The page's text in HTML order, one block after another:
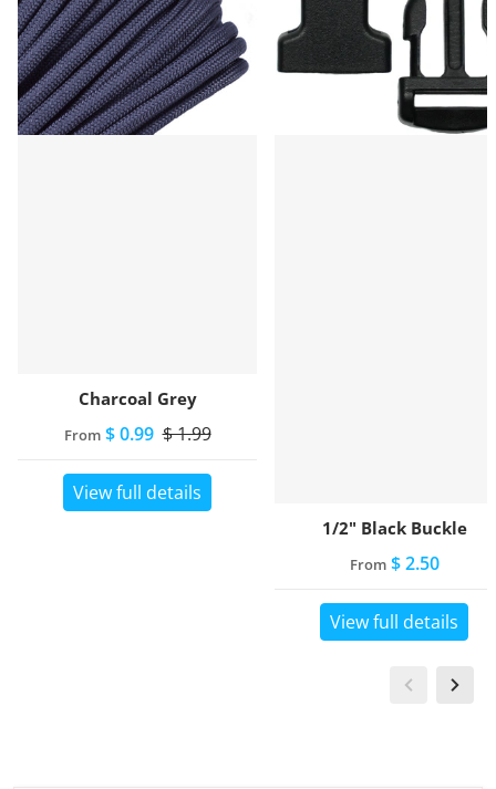
Charcoal Grey
From$ 0.99 $ 1.99
View full details
1/2" Black Buckle
From$ 2.50
View full details